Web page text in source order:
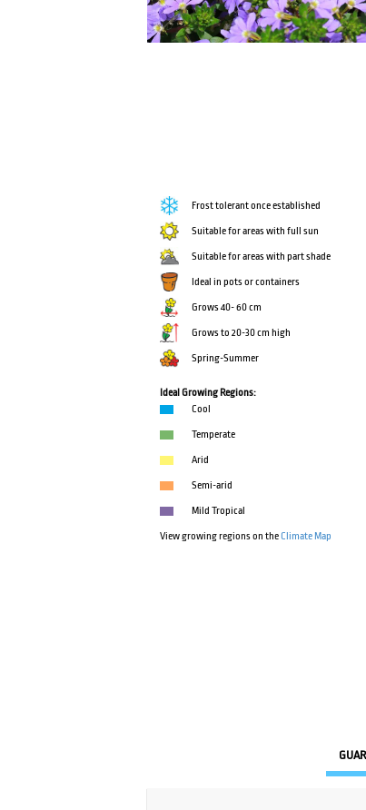
Frost tolerant once established
Suitable for areas with full sun
Suitable for areas with part shade
Ideal in pots or containers
Grows 40- 60 cm
Grows to 20-30 cm high
Spring-Summer
Ideal Growing Regions:
Cool
Temperate
Arid
Semi-arid
Mild Tropical
View growing regions on theClimate Map